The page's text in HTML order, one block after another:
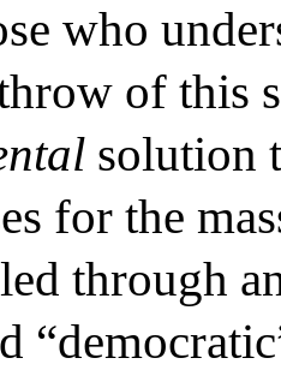
who
of this
solution
for the
through